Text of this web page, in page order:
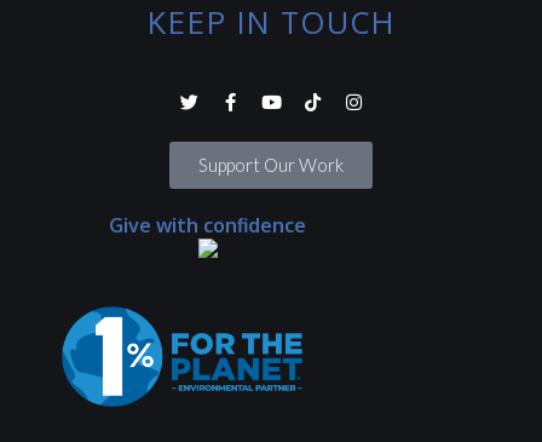
KEEP IN TOUCH
Support Our Work
Give with confidence